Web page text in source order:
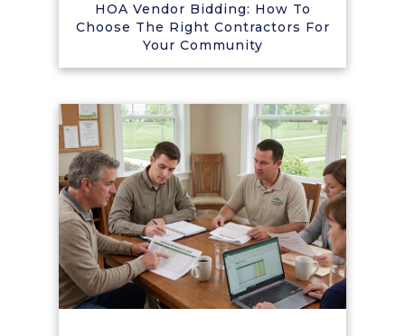
HOA Vendor Bidding: How To
Choose The Right Contractors For
Your Community